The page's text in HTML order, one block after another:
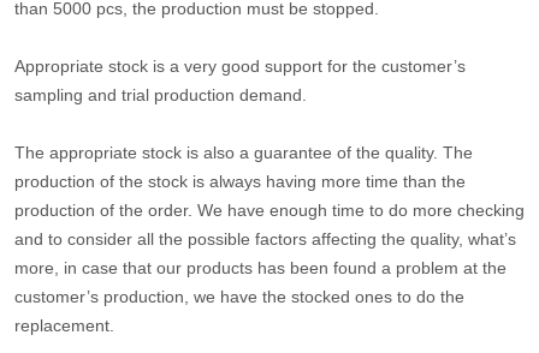
than 5000 pcs, the production must be stopped.
Appropriate stock is a very good support for the customer’s
sampling and trial production demand.
The appropriate stock is also a guarantee of the quality. The
production of the stock is always having more time than the
production of the order. We have enough time to do more checking
and to consider all the possible factors affecting the quality, what’s
more, in case that our products has been found a problem at the
customer’s production, we have the stocked ones to do the
replacement.